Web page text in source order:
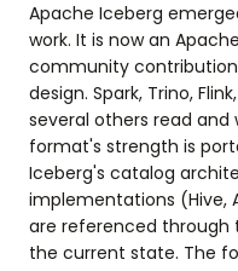
Apache Iceberg
work. It is now an
community
design. Spark, Trino,
several others read and
format's strength is
Iceberg's catalog
implementations (Hive,
are referenced through
the current state. The